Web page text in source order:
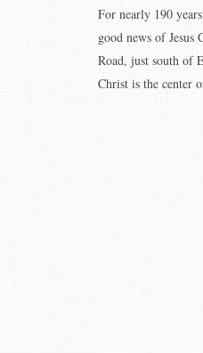
For nearly 190
good news of
Road, just south of
Christ is the center